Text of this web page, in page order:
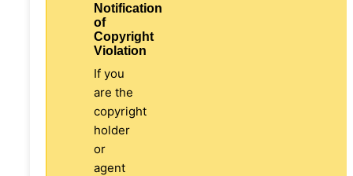
Notification
of
Copyright
Violation
If you
are the
copyright
holder
or
agent